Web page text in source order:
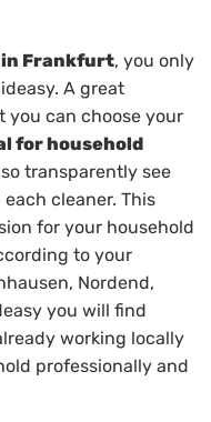
in Frankfurt, you only
A great
you can choose your
for household
transparently see
cleaner. This
for your household
to your
Nordend,
you will find
working locally
professionally and